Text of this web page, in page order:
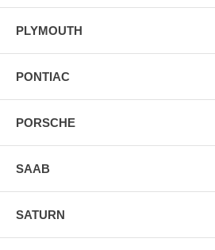
PLYMOUTH
PONTIAC
PORSCHE
SAAB
SATURN